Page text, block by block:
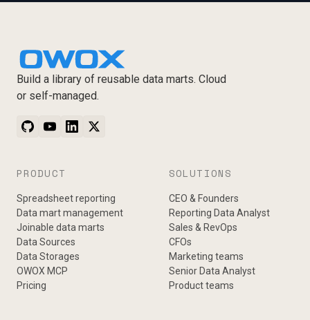
Build a library of reusable data marts. Cloud
or self-managed.
PRODUCT
Spreadsheet reporting
Data mart management
Joinable data marts
Data Sources
Data Storages
OWOX MCP
Pricing
SOLUTIONS
CEO & Founders
Reporting Data Analyst
Sales & RevOps
CFOs
Marketing teams
Senior Data Analyst
Product teams